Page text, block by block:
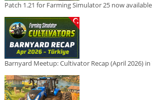
Patch 1.21 for Farming Simulator 25 now available
Barnyard Meetup: Cultivator Recap (April 2026)